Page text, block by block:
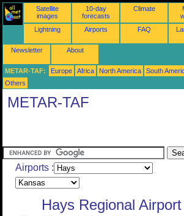
Satellite
images
10-day
forecasts
Climate
Lightning Airports FAQ
Newsletter About
METAR-TAF: Europe Africa North America South
Others
METAR-TAF
Airports :
Hays Regional Airport